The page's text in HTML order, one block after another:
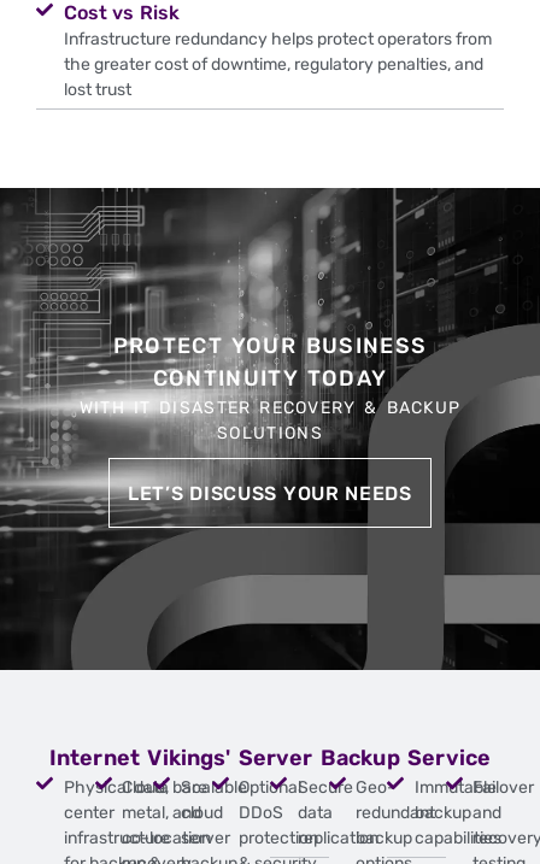
Cost vs Risk
Infrastructure redundancy helps protect operators from
the greater cost of downtime, regulatory penalties, and
lost trust
PROTECT YOUR BUSINESS
CONTINUITY TODAY
WITH IT DISASTER RECOVERY & BACKUP
SOLUTIONS
LET’S DISCUSS YOUR NEEDS
Internet Vikings' Server Backup Service
Physical data
center
infrastructure
Cloud, bare
metal, and
co-location
Scalable
cloud
server
Optional
DDoS
protection
Secure
data
replication
Geo-
redundant
backup
Immutable
backup
capabilities
Failover
and